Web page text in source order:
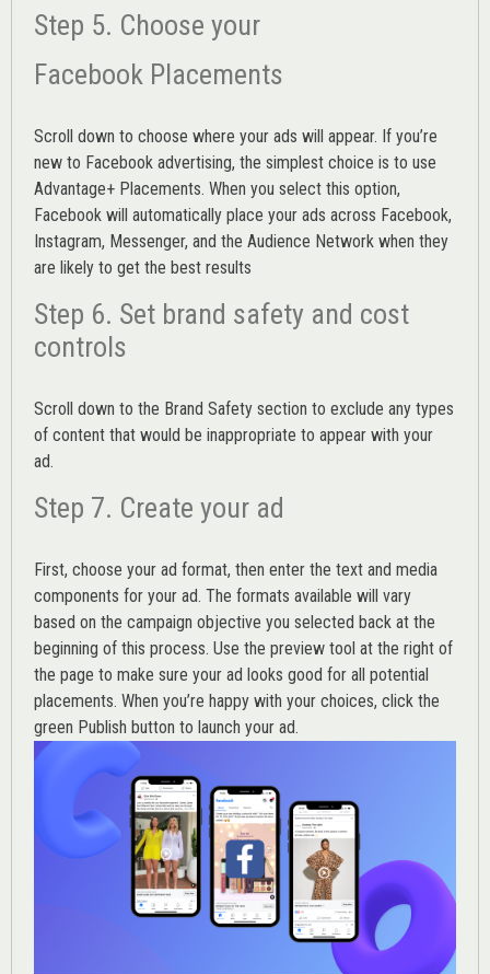
Step 5. Choose your
Facebook Placements
Scroll down to choose where your ads will appear. If you’re
new to Facebook advertising, the simplest choice is to use
Advantage+ Placements. When you select this option,
Facebook will automatically place your ads across Facebook,
Instagram, Messenger, and the Audience Network when they
are likely to get the best results
Step 6. Set brand safety and cost
controls
Scroll down to the Brand Safety section to exclude any types
of content that would be inappropriate to appear with your
ad.
Step 7. Create your ad
First, choose your ad format, then enter the text and media
components for your ad. The formats available will vary
based on the campaign objective you selected back at the
beginning of this process. Use the preview tool at the right of
the page to make sure your ad looks good for all potential
placements. When you’re happy with your choices, click the
green Publish button to launch your ad.